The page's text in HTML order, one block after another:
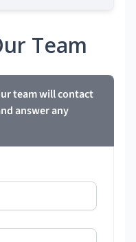
Team
team will contact
answer any